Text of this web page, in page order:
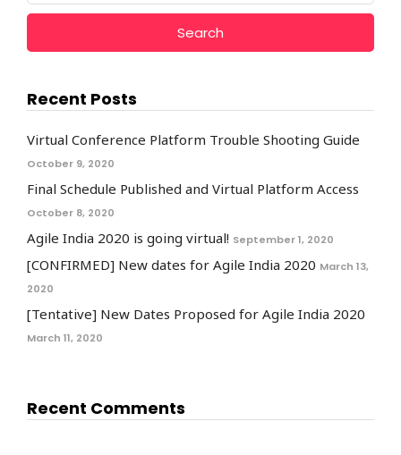
Recent Posts
Virtual Conference Platform Trouble Shooting Guide
October 9, 2020
Final Schedule Published and Virtual Platform Access
October 8, 2020
Agile India 2020 is going virtual! September 1, 2020
[CONFIRMED] New dates for Agile India 2020 March 13,
2020
[Tentative] New Dates Proposed for Agile India 2020
March 11, 2020
Recent Comments